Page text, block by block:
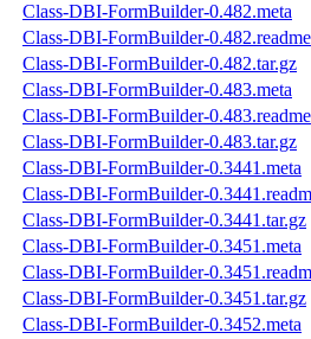
Class-DBI-FormBuilder-0.482.meta
Class-DBI-FormBuilder-0.482.readme
Class-DBI-FormBuilder-0.482.tar.gz
Class-DBI-FormBuilder-0.483.meta
Class-DBI-FormBuilder-0.483.readme
Class-DBI-FormBuilder-0.483.tar.gz
Class-DBI-FormBuilder-0.3441.meta
Class-DBI-FormBuilder-
Class-DBI-FormBuilder-0.3441.tar.gz
Class-DBI-FormBuilder-0.3451.meta
Class-DBI-FormBuilder-
Class-DBI-FormBuilder-0.3451.tar.gz
Class-DBI-FormBuilder-0.3452.meta